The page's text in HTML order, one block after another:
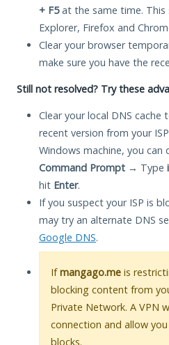
+ F5at the same time. This
Explorer, Firefox and
Clear your browser
make sure you have the
Still not resolved? Try these
Clear your local DNS cache
recent version from your
Windows machine, you
Command Prompt → Type
hit Enter.
If you suspect your ISP is
may try an alternate DNS
Google DNS.
Ifmangago.me is
blocking content from
Private Network. A VPN
connection and allow
blocks.